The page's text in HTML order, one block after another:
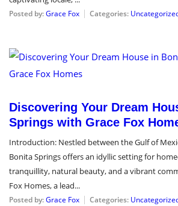
Posted by:Grace Fox Categories:
Discovering Your Dream
Springs with Grace Fox
Introduction: Nestled between the Gulf of
Bonita Springs offers an idyllic setting for
tranquillity, natural beauty, and a vibrant
Fox Homes, a lead...
Posted by:Grace Fox Categories: